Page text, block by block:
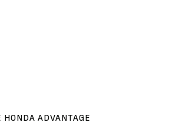
HONDA ADVANTAGE